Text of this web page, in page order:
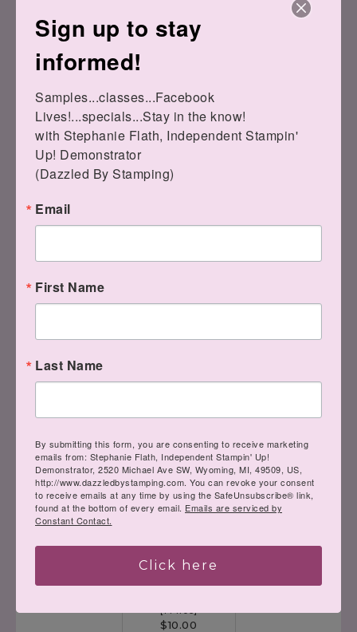
Jet Black Stazon
Designer Series
$14.00
$110.00
[144106]
$10.00
Sign up to stay
informed!
Samples...classes...Facebook
Lives!...specials...Stay in the know!
with Stephanie Flath, Independent Stampin'
Up! Demonstrator
(Dazzled By Stamping)
Email
First Name
Last Name
By submitting this form, you are consenting to receive marketing
emails from: Stephanie Flath, Independent Stampin' Up!
Demonstrator, 2520 Michael Ave SW, Wyoming, MI, 49509, US,
http://www.dazzledbystamping.com. You can revoke your consent
to receive emails at any time by using the SafeUnsubscribe® link,
found at the bottom of every email. Emails are serviced by
Constant Contact.
Click here